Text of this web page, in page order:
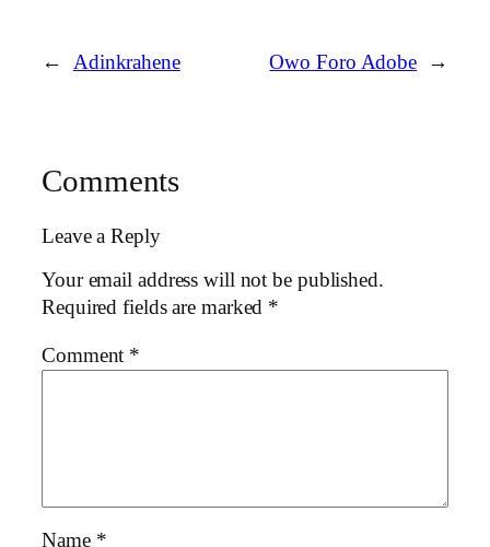
← Adinkrahene Owo Foro Adobe →
Comments
Leave a Reply
Your email address will not be published.
Required fields are marked *
Comment *
Name *